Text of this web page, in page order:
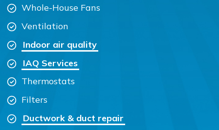
Whole-House Fans
Ventilation
Indoor air quality
IAQ Services
Thermostats
Filters
Ductwork & duct repair